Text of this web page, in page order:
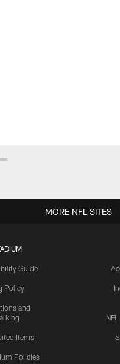
Guide
Policy
and
Items
Policies
MORE NFL SITES